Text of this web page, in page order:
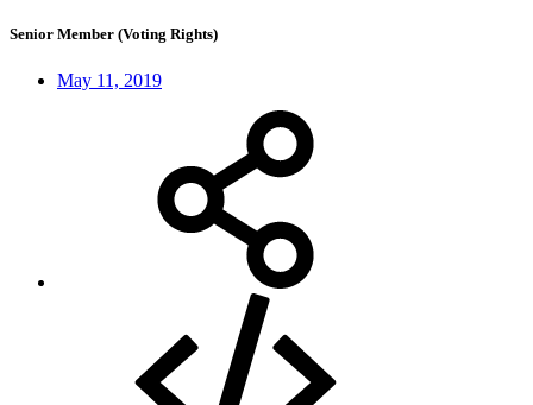
Senior Member (Voting Rights)
May 11, 2019